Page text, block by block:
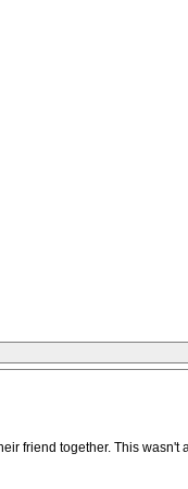
friend together. This wasn't